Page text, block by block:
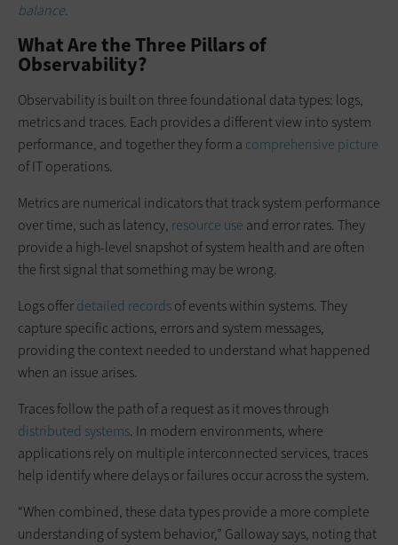
balance.
What Are the Three Pillars of
Observability?
Observability is built on three foundational data types: logs,
metrics and traces. Each provides a different view into system
performance, and together they form a comprehensive picture
of IT operations.
Metrics are numerical indicators that track system performance
over time, such as latency, resource use and error rates. They
provide a high-level snapshot of system health and are often
the first signal that something may be wrong.
Logs offerdetailed recordsof events within systems. They
capture specific actions, errors and system messages,
providing the context needed to understand what happened
when an issue arises.
Traces follow the path of a request as it moves through
distributed systems. In modern environments, where
applications rely on multiple interconnected services, traces
help identify where delays or failures occur across the system.
“When combined, these data types provide a more complete
understanding of system behavior,” Galloway says, noting that